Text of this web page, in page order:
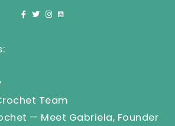
Team
— Meet Gabriela, Founder